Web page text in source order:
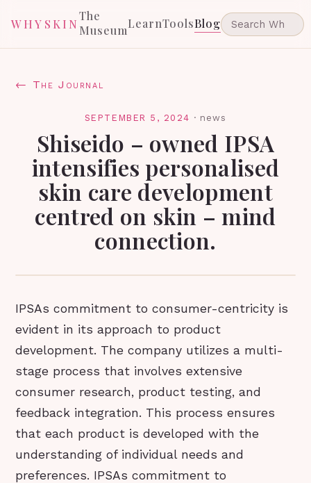
WHYSKIN
The
MuseumLearnToolsBlog
← The Journal
SEPTEMBER 5, 2024 · news
Shiseido – owned IPSA
intensifies personalised
skin care development
centred on skin – mind
connection.
IPSAs commitment to consumer-centricity is
evident in its approach to product
development. The company utilizes a multi-
stage process that involves extensive
consumer research, product testing, and
feedback integration. This process ensures
that each product is developed with the
understanding of individual needs and
preferences. IPSAs commitment to